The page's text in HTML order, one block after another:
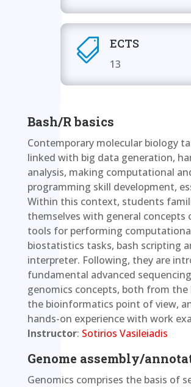
 ECTS
13
Bash/R basics
Contemporary molecular biology
linked with big data generation,
analysis, making computational
programming skill development,
Within this context, students
themselves with general concepts
tools for performing
biostatistics tasks, bash scripting
interpreter. Following, they are
fundamental advanced
genomics concepts, both from the
the bioinformatics point of view,
hands-on experience with work
Instructor: Sotirios Vasileiadis
Genome assembly/
Genomics comprises the basis of